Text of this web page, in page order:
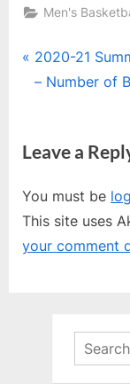
Men's
Post
P
r
i
u
s
P
2020-21
– Number of
Leave a
You must be
This site uses
your comment
Search
for: